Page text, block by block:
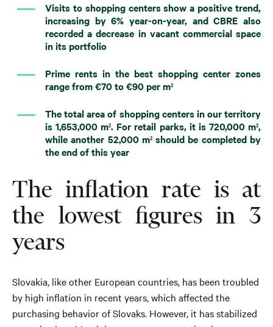
Visits to shopping centers show a positive trend,
increasing by 6% year-on-year, and CBRE also
recorded a decrease in vacant commercial space
in its portfolio
Prime rents in the best shopping center zones
range from €70 to €90 per m2
The total area of ​​shopping centers in our territory
is 1,653,000 m2. For retail parks, it is 720,000 m2,
while another 52,000 m2should be completed by
the end of this year
The inflation rate is at
the lowest figures in 3
years
Slovakia, like other European countries, has been troubled
by high inflation in recent years, which affected the
purchasing behavior of Slovaks. However, it has stabilized